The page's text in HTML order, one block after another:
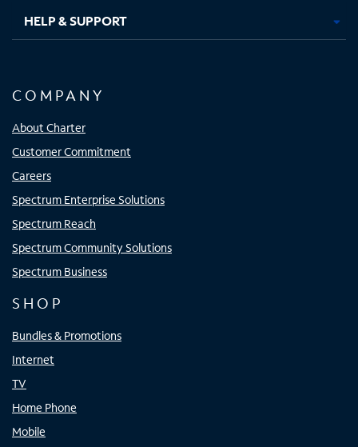
HELP & SUPPORT
COMPANY
About Charter
Customer Commitment
Careers
Spectrum Enterprise Solutions
Spectrum Reach
Spectrum Community Solutions
Spectrum Business
SHOP
Bundles & Promotions
Internet
TV
Home Phone
Mobile